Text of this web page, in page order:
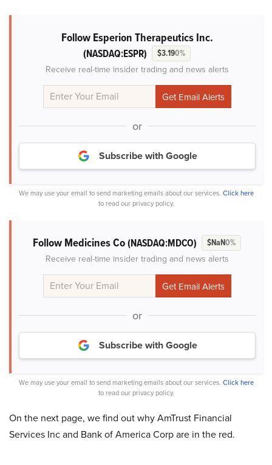
Follow Esperion Therapeutics Inc.
(NASDAQ:ESPR) $3.190%
Receive real-time insider trading and news alerts
or
Subscribe with Google
We may use your email to send marketing emails about our services. Click here
to read our privacy policy.
Follow Medicines Co(NASDAQ:MDCO) $NaN0%
Receive real-time insider trading and news alerts
or
Subscribe with Google
We may use your email to send marketing emails about our services. Click here
to read our privacy policy.
On the next page, we find out why AmTrust Financial
Services Inc and Bank of America Corp are in the red.